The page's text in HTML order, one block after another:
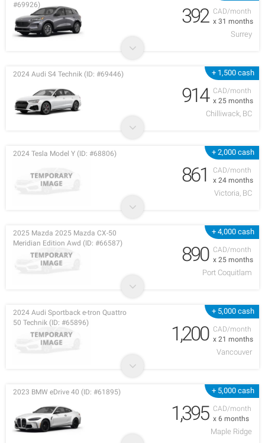
CAD/month
x 31 months
#69926)
392
Surrey
+ 1,500 cash
CAD/month
x 25 months
2024 Audi S4 Technik (ID: #69446)
914
Chilliwack, BC
+ 2,000 cash
CAD/month
x 24 months
2024 Tesla Model Y (ID: #68806)
861
Victoria, BC
+ 4,000 cash
CAD/month
x 25 months
2025 Mazda 2025 Mazda CX-50
Meridian Edition Awd (ID: #66587)
890
Port Coquitlam
+ 5,000 cash
CAD/month
x 21 months
2024 Audi Sportback e-tron Quattro
50 Technik (ID: #65896)
1,200
Vancouver
+ 5,000 cash
CAD/month
x 6 months
2023 BMW eDrive 40 (ID: #61895)
1,395
Maple Ridge